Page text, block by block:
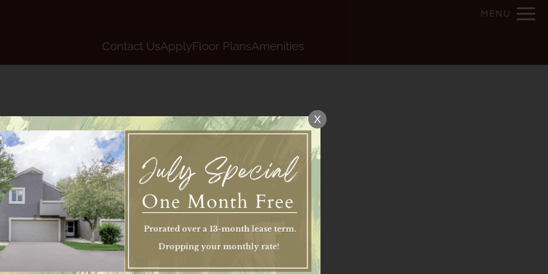
VERSION OF THIS SITE AVAILABLE. CLICK HERE TO VIEW. Remove this option from view
MENU
Contact UsApplyFloor PlansAmenities
X